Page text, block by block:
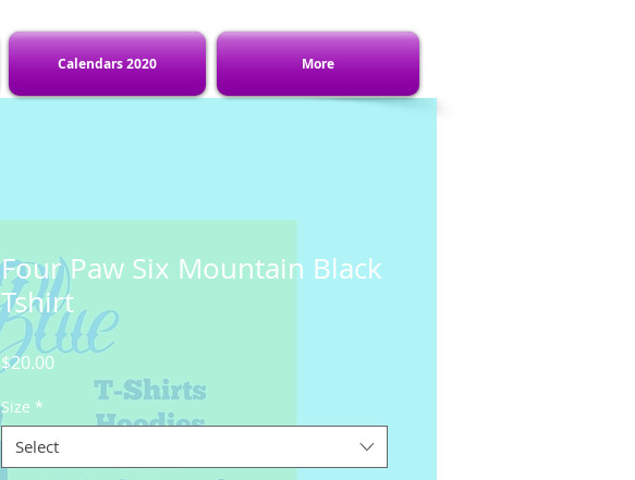
Calendars 2020 More
Four Paw Six Mountain Black
Tshirt
$20.00Price
Size *
Select